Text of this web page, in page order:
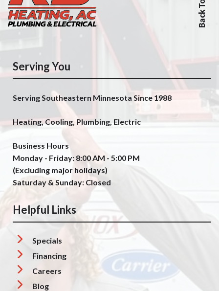
Serving You
Serving Southeastern Minnesota Since 1988
Heating, Cooling, Plumbing, Electric
Business Hours
Monday - Friday: 8:00 AM - 5:00 PM
(Excluding major holidays)
Saturday & Sunday: Closed
Helpful Links
Specials
Financing
Careers
Blog